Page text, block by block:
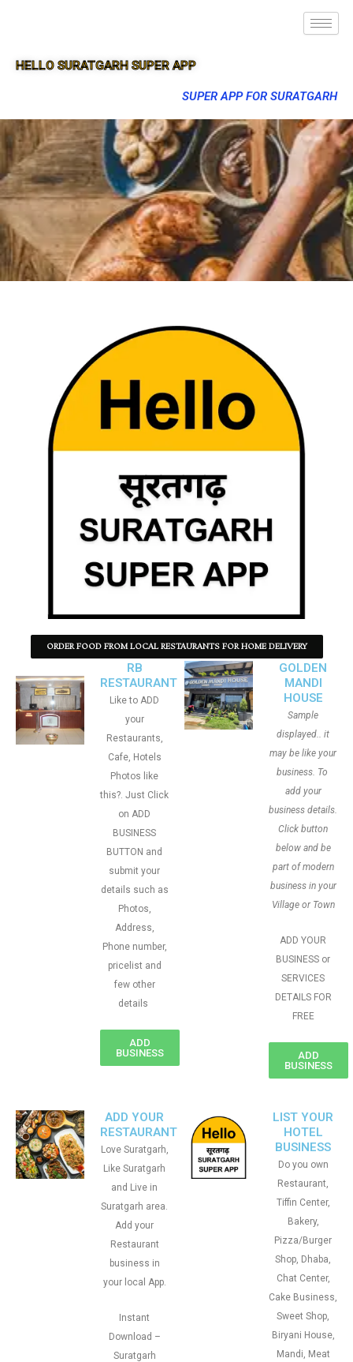
HELLO SURATGARH SUPER APP
SUPER APP FOR SURATGARH
ORDER FOOD FROM LOCAL RESTAURANTS FOR HOME DELIVERY
RB
RESTAURANT
Like to ADD
your
Restaurants,
Cafe, Hotels
Photos like
this?. Just Click
on ADD
BUSINESS
BUTTON and
submit your
details such as
Photos,
Address,
Phone number,
pricelist and
few other
details
ADD
BUSINESS
GOLDEN
MANDI
HOUSE
Sample
displayed.. it
may be like your
business. To
add your
business details.
Click button
below and be
part of modern
business in your
Village or Town
ADD YOUR
BUSINESS or
SERVICES
DETAILS FOR
FREE
ADD
BUSINESS
ADD YOUR
RESTAURANT
Love Suratgarh,
Like Suratgarh
and Live in
Suratgarh area.
Add your
Restaurant
business in
your local App.
Instant
Download –
Suratgarh
LIST YOUR
HOTEL
BUSINESS
Do you own
Restaurant,
Tiffin Center,
Bakery,
Pizza/Burger
Shop, Dhaba,
Chat Center,
Cake Business,
Sweet Shop,
Biryani House,
Mandi, Meat